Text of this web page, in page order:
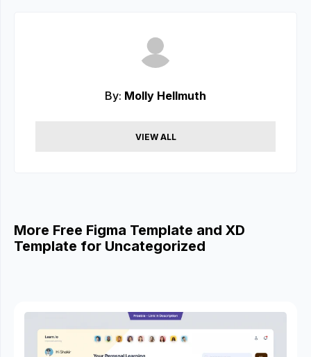
By: Molly Hellmuth
VIEW ALL
More Free Figma Template and XD
Template for Uncategorized